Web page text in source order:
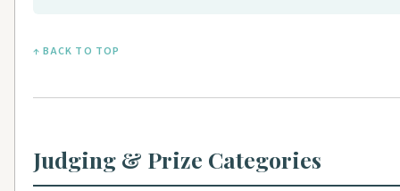
↑ BACK TO TOP
Judging & Prize Categories